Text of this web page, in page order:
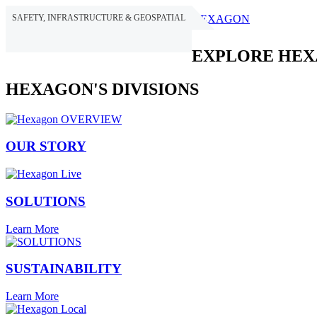
SAFETY, INFRASTRUCTURE & GEOSPATIAL HEXAGON
EXPLORE
HEXAGON'S DIVISIONS
OUR STORY
SOLUTIONS
Learn More
SUSTAINABILITY
Learn More